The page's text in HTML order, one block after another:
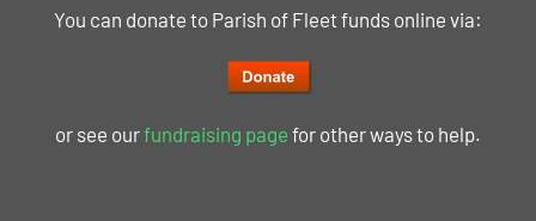
You can donate to Parish of Fleet funds online via:
or see ourfundraising page for other ways to help.